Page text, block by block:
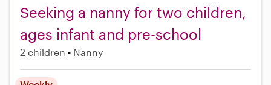
Seeking a nanny for two children,
ages infant and pre-school
2 children Nanny